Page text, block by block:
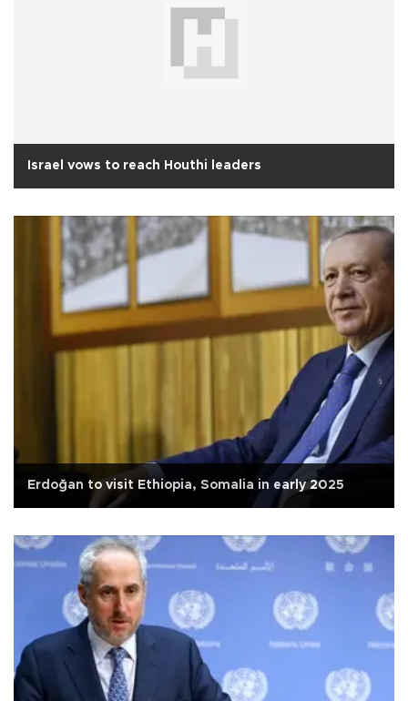
Israel vows to reach Houthi leaders
Erdoğan to visit Ethiopia, Somalia in early 2025